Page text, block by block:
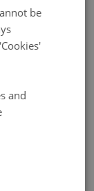
you
most recent
towards
numerical
climate
be
and